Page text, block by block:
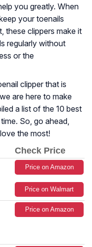
you greatly. When
your toenails
these clippers make it
regularly without
or the
clipper that is
are here to make
a list of the 10 best
So, go ahead,
the most!
Check Price
Price on Amazon
Price on Walmart
Price on Amazon